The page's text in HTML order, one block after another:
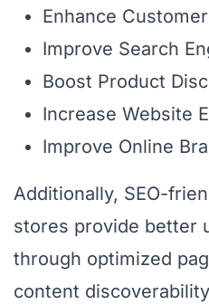
Enhance
Improve Search
Boost Product
Increase Website
Improve Online
Additionally, SEO-
stores provide better
through optimized
content